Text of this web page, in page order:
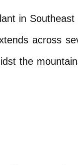
in Southeast
across
the